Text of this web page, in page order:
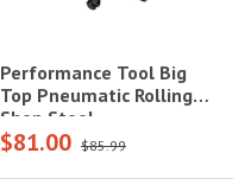
Performance Tool Big
Top Pneumatic Rolling
Shop Stool
$81.00 $85.99